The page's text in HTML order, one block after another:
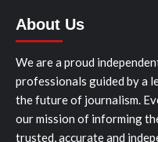
About Us
We are a proud
professionals guided by a
the future of journalism.
our mission of informing
trusted, accurate and